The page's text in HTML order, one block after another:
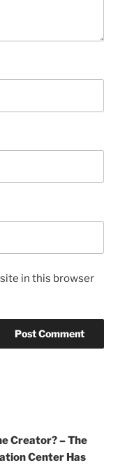
in this browser
Creator? – The
Center Has